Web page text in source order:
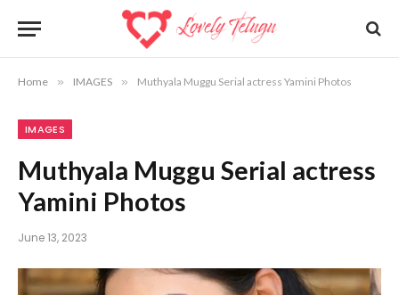
Home » IMAGES » Muthyala Muggu Serial actress Yamini Photos
IMAGES
Muthyala Muggu Serial actress
Yamini Photos
June 13, 2023